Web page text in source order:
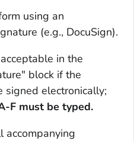
using an
(e.g., DocuSign).
in the
block if the
signed electronically;
F must be typed.
accompanying